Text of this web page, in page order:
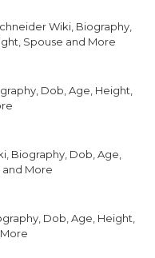
Wiki, Biography,
Spouse and More
Dob, Age, Height,
Biography, Dob, Age,
and More
Dob, Age, Height,